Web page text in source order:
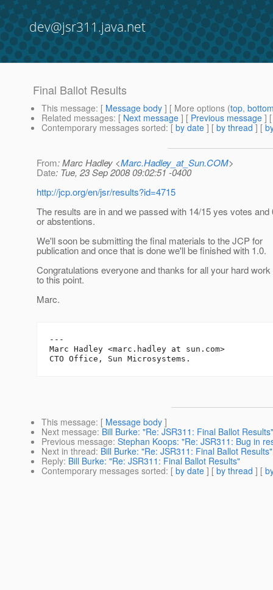
dev@jsr311.java.net
Final Ballot Results
This message: [ Message body ] [ More options (top,
Related messages: [ Next message ] [ Previous message ]
Contemporary messages sorted: [ by date ] [ by thread ] [
From: Marc Hadley <Marc.Hadley_at_Sun.COM>
Date: Tue, 23 Sep 2008 09:02:51 -0400
http://jcp.org/en/jsr/results?id=4715
The results are in and we passed with 14/15 yes votes and
or abstentions.
We'll soon be submitting the final materials to the JCP for
publication and once that is done we'll be finished with 1.0.
Congratulations everyone and thanks for all your hard
to this point.
Marc.
---
Marc Hadley <marc.hadley at sun.com>
This message: [ Message body ]
Next message: Bill Burke: "Re: JSR311: Final Ballot Results"
Previous message: Stephan Koops: "Re: JSR311: Bug in
Next in thread: Bill Burke: "Re: JSR311: Final Ballot Results"
Reply: Bill Burke: "Re: JSR311: Final Ballot Results"
Contemporary messages sorted: [ by date ] [ by thread ] [